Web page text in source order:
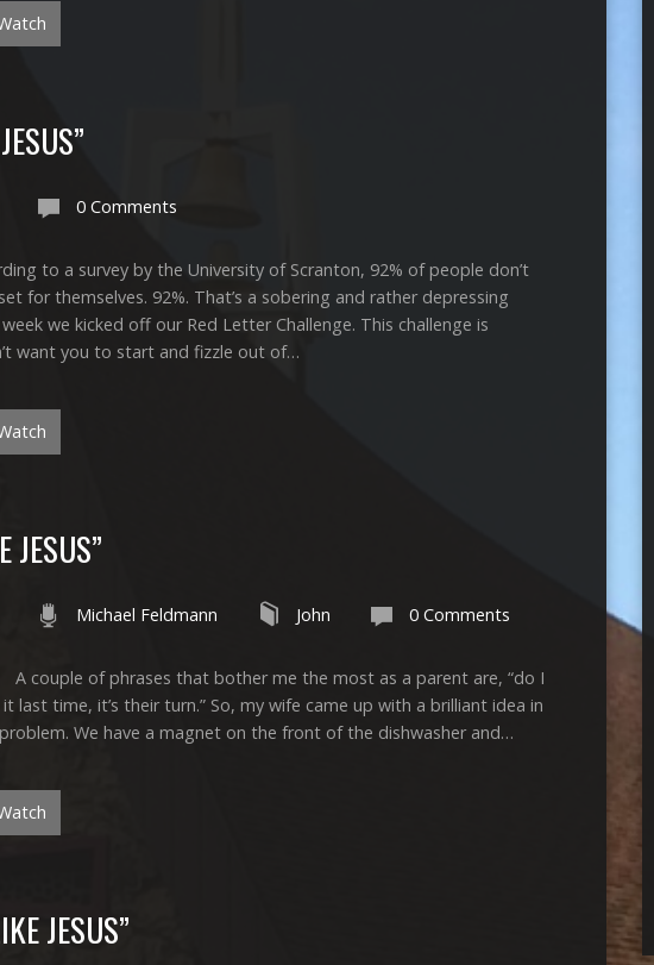
0 Comments
to a survey by the University of Scranton, 92% of people don’t
for themselves. 92%. That’s a sobering and rather depressing
kicked off our Red Letter Challenge. This challenge is
want you to start and fizzle out of…
JESUS”
Michael Feldmann John 0 Comments
of phrases that bother me the most as a parent are, “do I
last time, it’s their turn.” So, my wife came up with a brilliant idea in
We have a magnet on the front of the dishwasher and…
JESUS”